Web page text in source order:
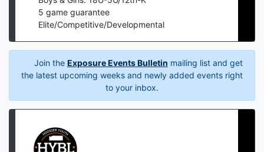
5 game guarantee
Elite/Competitive/Developmental
Join the Exposure Events Bulletin mailing list and get
the latest upcoming weeks and newly added events right
to your inbox.